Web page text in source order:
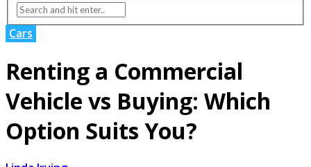
Cars
Renting a Commercial
Vehicle vs Buying: Which
Option Suits You?